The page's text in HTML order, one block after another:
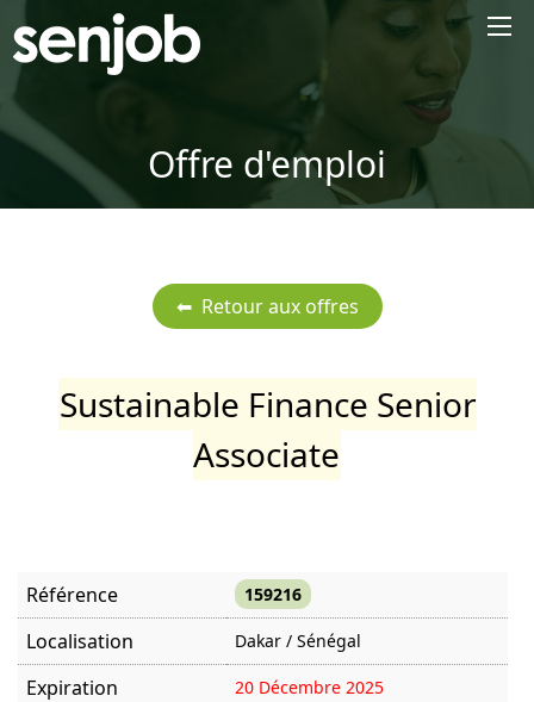
Offre d'emploi
Sustainable Finance Senior
Associate
Référence 159216
Localisation Dakar / Sénégal
Expiration 20 Décembre 2025